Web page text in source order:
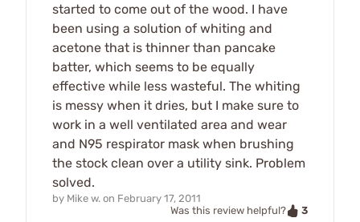
started to come out of the wood. I have
been using a solution of whiting and
acetone that is thinner than pancake
batter, which seems to be equally
effective while less wasteful. The whiting
is messy when it dries, but I make sure to
work in a well ventilated area and wear
and N95 respirator mask when brushing
the stock clean over a utility sink. Problem
solved.
by Mike w. on February 17, 2011
Was this review helpful?
3